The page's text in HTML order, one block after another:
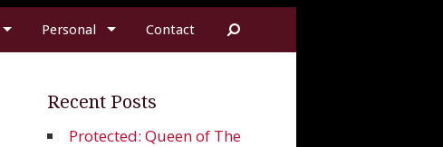
Personal Contact
Recent Posts
Protected: Queen of The